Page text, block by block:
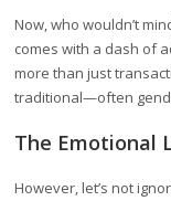
Now, who wouldn’t
comes with a dash of
more than just
traditional—often
The Emotional
However, let’s not